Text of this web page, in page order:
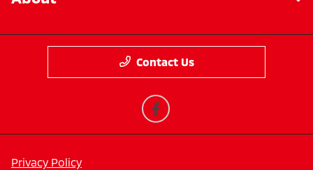
Contact Us
Privacy Policy